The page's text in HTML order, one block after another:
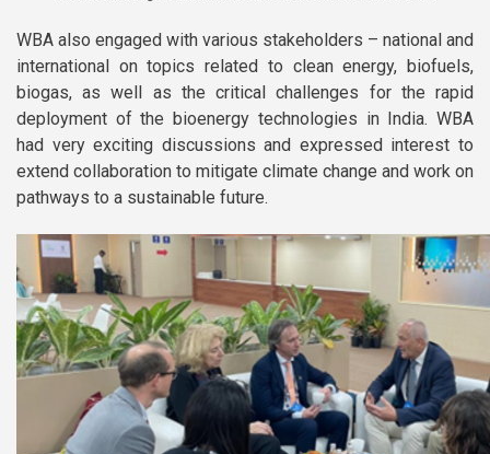
WBA also engaged with various stakeholders – national and
international on topics related to clean energy, biofuels,
biogas, as well as the critical challenges for the rapid
deployment of the bioenergy technologies in India. WBA
had very exciting discussions and expressed interest to
extend collaboration to mitigate climate change and work on
pathways to a sustainable future.